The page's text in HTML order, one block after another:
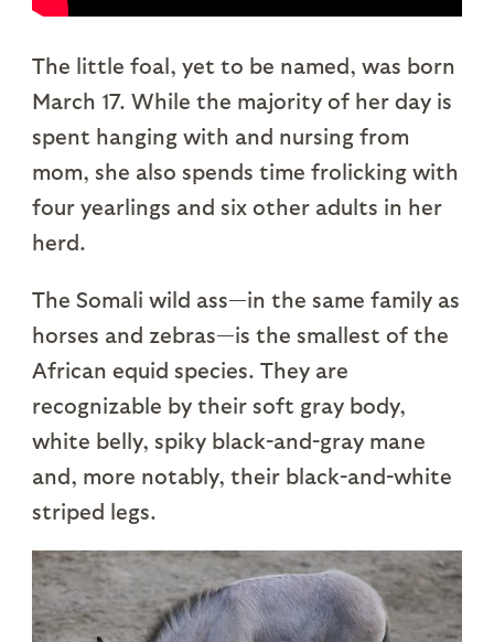
The little foal, yet to be named, was born
March 17. While the majority of her day is
spent hanging with and nursing from
mom, she also spends time frolicking with
four yearlings and six other adults in her
herd.
The Somali wild ass—in the same family as
horses and zebras—is the smallest of the
African equid species. They are
recognizable by their soft gray body,
white belly, spiky black-and-gray mane
and, more notably, their black-and-white
striped legs.